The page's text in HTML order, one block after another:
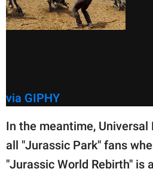
via GIPHY
In the meantime,
all "Jurassic Park" fans
"Jurassic World Rebirth" is